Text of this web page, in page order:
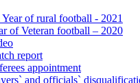
Year of rural football - 2021
of Veteran football – 2020
report
appointment
and officials`